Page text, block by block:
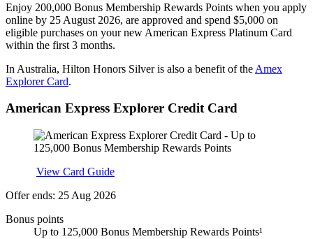
Enjoy 200,000 Bonus Membership Rewards Points when you apply
online by 25 August 2026, are approved and spend $5,000 on
eligible purchases on your new American Express Platinum Card
within the first 3 months.
In Australia, Hilton Honors Silver is also a benefit of the Amex
Explorer Card.
American Express Explorer Credit Card
View Card Guide
Offer ends: 25 Aug 2026
Bonus points
Up to 125,000 Bonus Membership Rewards Points¹